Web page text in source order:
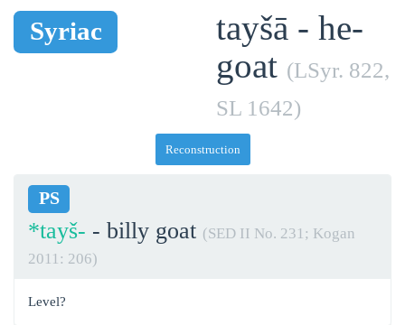
Syriac
tayšā - he-
goat (LSyr. 822,
SL 1642)
Reconstruction
PS
*tayš- - billy goat (SED II No. 231; Kogan
2011: 206)
Level?